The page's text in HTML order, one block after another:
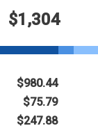
$1,304
$980.44
$75.79
$247.88